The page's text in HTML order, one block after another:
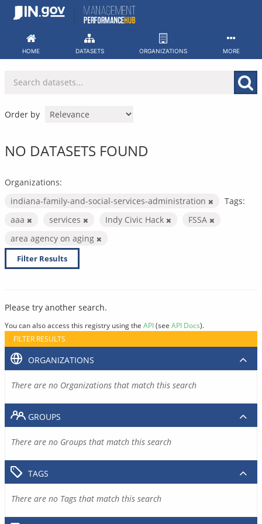
Skip
HOME DATASETS ORGANIZATIONS MORE
Order by
NO DATASETS FOUND
Organizations:
indiana-family-and-social-services-administration
Tags:
aaa
services Indy Civic Hack
FSSA
area agency on aging
Filter Results
Please try another search.
You can also access this registry using the API(see API Docs).
FILTER RESULTS
ORGANIZATIONS
There are no Organizations that match this search
GROUPS
There are no Groups that match this search
TAGS
There are no Tags that match this search